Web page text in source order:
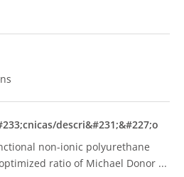
non-ionic polyurethane
ratio of Michael Donor ...